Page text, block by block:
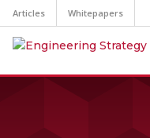
Articles Whitepapers